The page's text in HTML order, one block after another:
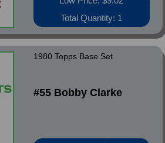
Total Quantity: 1
1980 Topps Base Set
#55 Bobby Clarke